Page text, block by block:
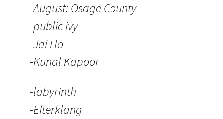
-August: Osage County
-public ivy
-Jai Ho
-Kunal Kapoor
-labyrinth
-Efterklang